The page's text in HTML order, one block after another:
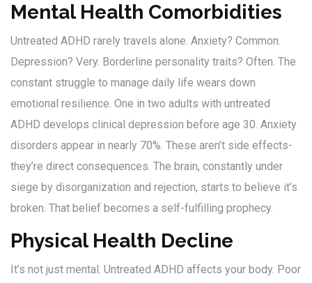
Mental Health Comorbidities
Untreated ADHD rarely travels alone. Anxiety? Common.
Depression? Very. Borderline personality traits? Often. The
constant struggle to manage daily life wears down
emotional resilience. One in two adults with untreated
ADHD develops clinical depression before age 30. Anxiety
disorders appear in nearly 70%. These aren’t side effects-
they’re direct consequences. The brain, constantly under
siege by disorganization and rejection, starts to believe it’s
broken. That belief becomes a self-fulfilling prophecy.
Physical Health Decline
It’s not just mental. Untreated ADHD affects your body. Poor